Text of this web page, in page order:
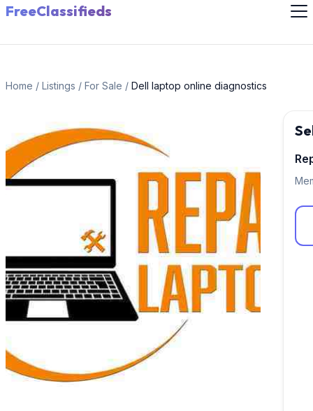
FreeClassifieds
Home / Listings / For Sale / Dell laptop online diagnostics